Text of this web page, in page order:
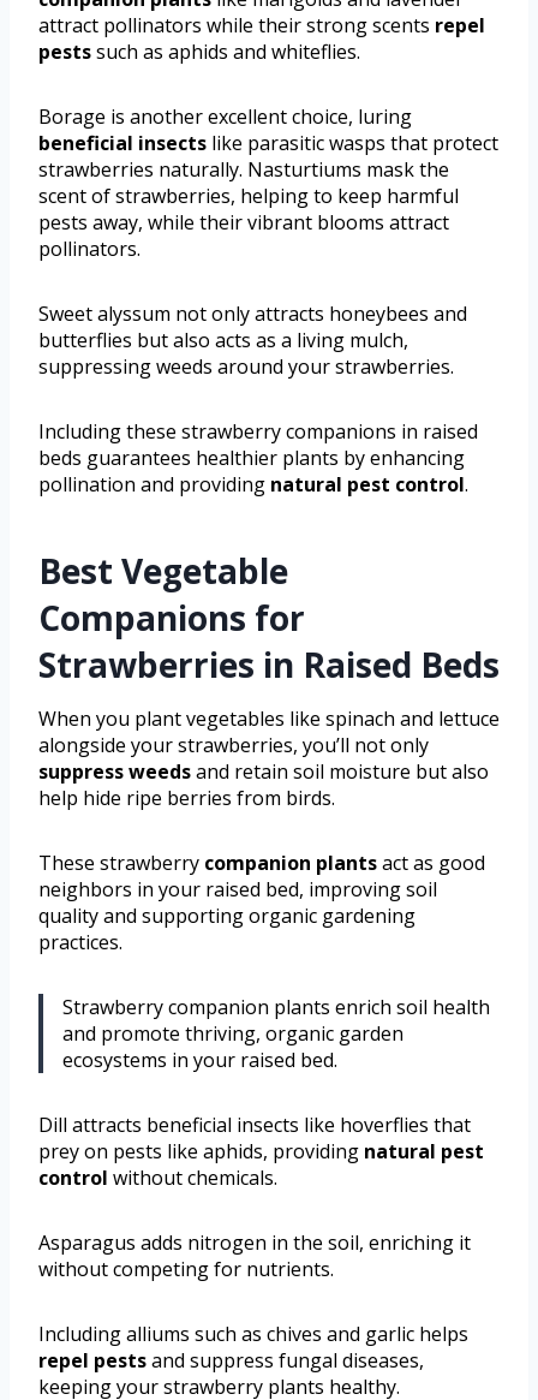
attract pollinators while their strong scents repel
pestssuch as aphids and whiteflies.
Borage is another excellent choice, luring
beneficial insects like parasitic wasps that protect
strawberries naturally. Nasturtiums mask the
scent of strawberries, helping to keep harmful
pests away, while their vibrant blooms attract
pollinators.
Sweet alyssum not only attracts honeybees and
butterflies but also acts as a living mulch,
suppressing weeds around your strawberries.
Including these strawberry companions in raised
beds guarantees healthier plants by enhancing
pollination and providing natural pest control.
Best Vegetable
Companions for
Strawberries in Raised Beds
When you plant vegetables like spinach and lettuce
alongside your strawberries, you’ll not only
suppress weedsand retain soil moisture but also
help hide ripe berries from birds.
These strawberry companion plantsact as good
neighbors in your raised bed, improving soil
quality and supporting organic gardening
practices.
Strawberry companion plants enrich soil health
and promote thriving, organic garden
ecosystems in your raised bed.
Dill attracts beneficial insects like hoverflies that
prey on pests like aphids, providing natural pest
control without chemicals.
Asparagus adds nitrogen in the soil, enriching it
without competing for nutrients.
Including alliums such as chives and garlic helps
repel pestsand suppress fungal diseases,
keeping your strawberry plants healthy.